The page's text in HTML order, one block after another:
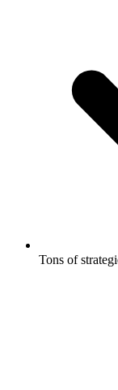
Tons of